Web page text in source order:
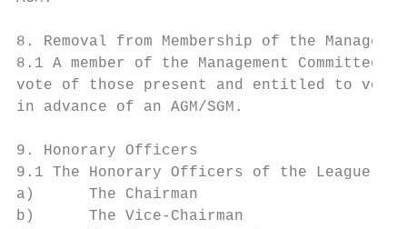
8. Removal from Membership of the
8.1 A member of the Management
vote of those present and entitled to vote
in advance of an AGM/SGM.
9. Honorary Officers
9.1 The Honorary Officers of the League
a)      The Chairman
b)      The Vice-Chairman